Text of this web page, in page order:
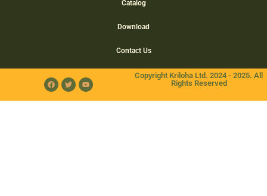
Catalog
Download
Contact Us
Copyright Kriloha Ltd. 2024 - 2025. All
Rights Reserved